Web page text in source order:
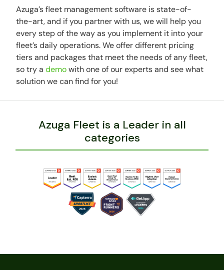
Azuga’s fleet management software is state-of-
the-art, and if you partner with us, we will help you
every step of the way as you implement it into your
fleet’s daily operations. We offer different pricing
tiers and packages that meet the needs of any fleet,
so try ademowith one of our experts and see what
solution we can find for you!
Azuga Fleet is a Leader in all
categories